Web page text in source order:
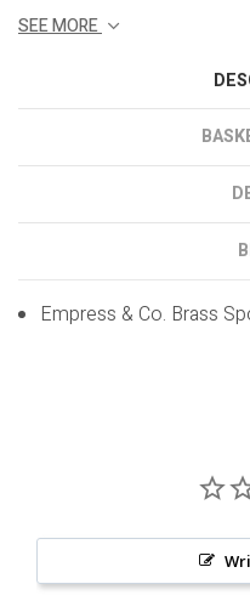
SEE MORE
Empress & Co. Brass